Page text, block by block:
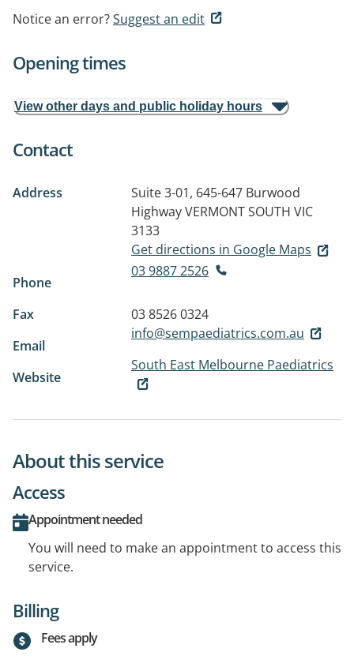
Notice an error?Suggest an edit
Opening times
View other days and public holiday hours
Contact
Address
Suite 3-01, 645-647 Burwood
HighwayVERMONT SOUTH VIC
3133
Get directions in Google Maps
Phone
03 9887 2526
Fax
03 8526 0324
Email
info@sempaediatrics.com.au
Website
South East Melbourne Paediatrics
About this service
Access
Appointment needed
You will need to make an appointment to access this
service.
Billing
Fees apply